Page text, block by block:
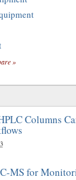
»
Columns
MS for